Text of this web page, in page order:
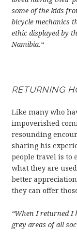
some of the kids
bicycle mechanics
ethic displayed by
Namibia.“
RETURNING
Like many who
impoverished
resounding
sharing his
people travel is to
what they are
better
they can offer
“When I returned I
grey areas of all